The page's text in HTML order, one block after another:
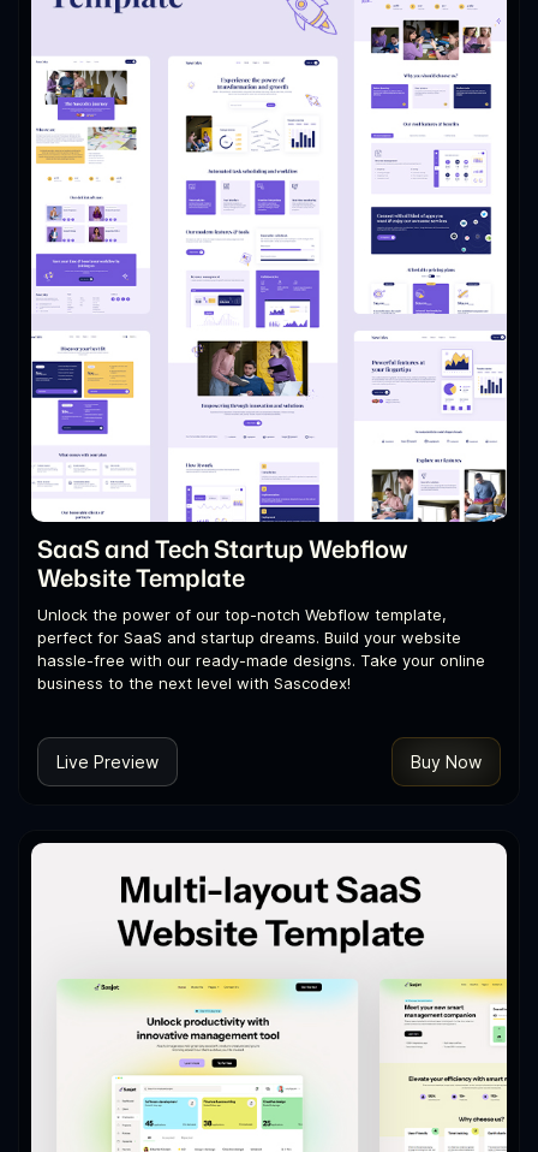
SaaS and Tech Startup Webflow
Website Template
Unlock the power of our top-notch Webflow template,
perfect for SaaS and startup dreams. Build your website
hassle-free with our ready-made designs. Take your online
business to the next level with Sascodex!
Live Preview Buy Now